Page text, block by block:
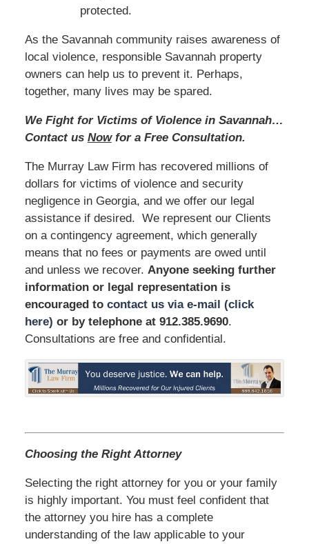
protected.
As the Savannah community raises awareness of
local violence, responsible Savannah property
owners can help us to prevent it. Perhaps,
together, many lives may be spared.
We Fight for Victims of Violence in Savannah…
Contact us Nowfor a Free Consultation.
The Murray Law Firm has recovered millions of
dollars for victims of violence and security
negligence in Georgia, and we offer our legal
assistance if desired. We represent our Clients
on a contingency agreement, which generally
means that no fees or payments are owed until
and unless we recover. Anyone seeking further
information or legal representation is
encouraged to contact us via e-mail (click
here) or by telephone at 912.385.9690.
Consultations are free and confidential.
Choosing the Right Attorney
Selecting the right attorney for you or your family
is highly important. You must feel confident that
the attorney you hire has a complete
understanding of the law applicable to your